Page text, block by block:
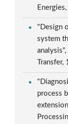
"Design
system
process